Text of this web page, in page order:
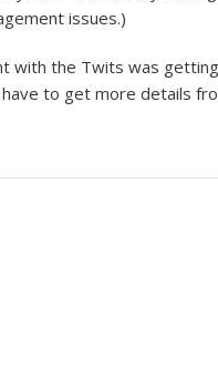
issues.)
with the Twits was
have to get more details